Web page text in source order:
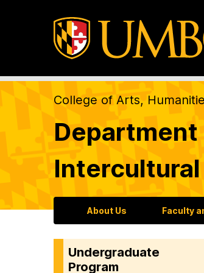
College of Arts,
About Us Faculty
Undergraduate
Program